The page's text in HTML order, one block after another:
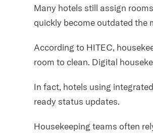
Many hotels still assign
quickly become outdated the
According to HITEC,
room to clean. Digital
In fact, hotels using
ready status updates.
Housekeeping teams often